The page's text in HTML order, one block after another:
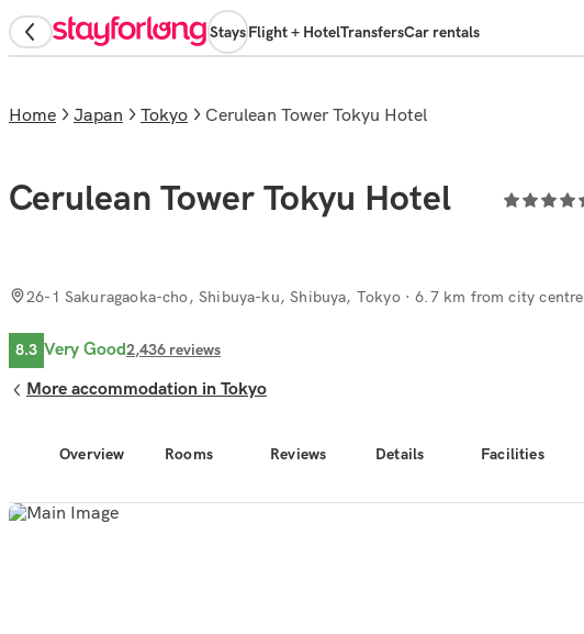
StaysFlight + HotelTransfersCar rentals
Overview Rooms Reviews Details Facilities
Home Japan Tokyo Cerulean Tower Tokyu Hotel
Cerulean Tower Tokyu Hotel
26-1 Sakuragaoka-cho, Shibuya-ku, Shibuya, Tokyo· 6.7 km from city centre
8.3 Very Good2,436 reviews
More accommodation in Tokyo